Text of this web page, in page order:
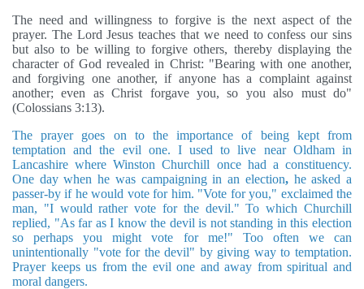
The need and willingness to forgive is the next aspect of the
prayer. The Lord Jesus teaches that we need to confess our sins
but also to be willing to forgive others, thereby displaying the
character of God revealed in Christ: "Bearing with one another,
and forgiving one another, if anyone has a complaint against
another; even as Christ forgave you, so you also must do"
(Colossians 3:13).
The prayer goes on to the importance of being kept from
temptation and the evil one. I used to live near Oldham in
Lancashire where Winston Churchill once had a constituency.
One day when he was campaigning in an election,he asked a
passer-by if he would vote for him. "Vote for you," exclaimed the
man, "I would rather vote for the devil." To which Churchill
replied, "As far as I know the devil is not standing in this election
so perhaps you might vote for me!" Too often we can
unintentionally "vote for the devil" by giving way to temptation.
Prayer keeps us from the evil one and away from spiritual and
moral dangers.